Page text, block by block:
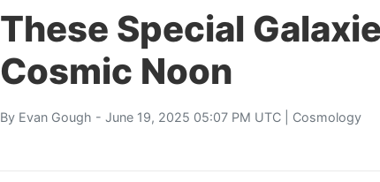
These Special
Cosmic Noon
By Evan Gough - June 19, 2025 05:07 PM UTC | Cosmology